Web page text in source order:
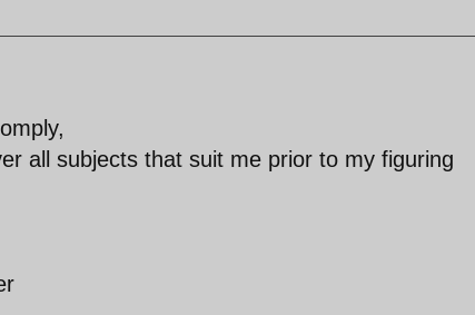
all subjects that suit me prior to my figuring